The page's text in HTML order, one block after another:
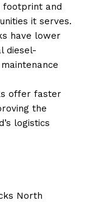
footprint and
it serves.
have lower
diesel-
offer faster
the
logistics
North